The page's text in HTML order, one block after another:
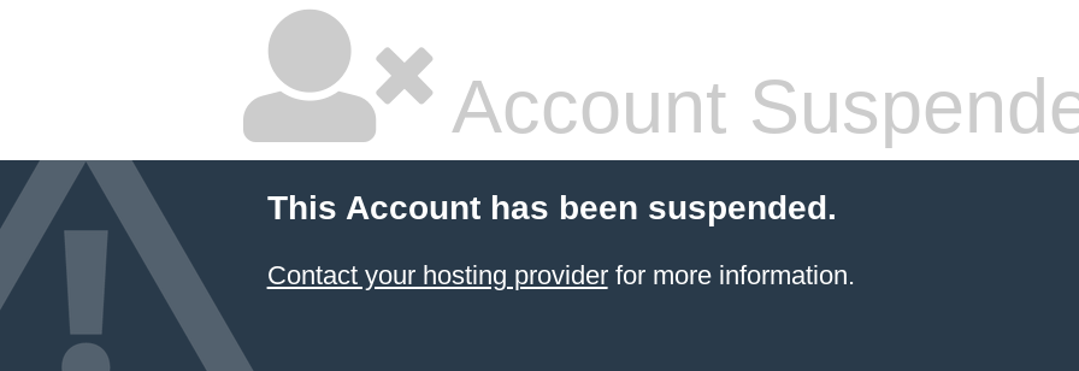
Account
This Account has been suspended.
Contact your hosting providerfor more information.